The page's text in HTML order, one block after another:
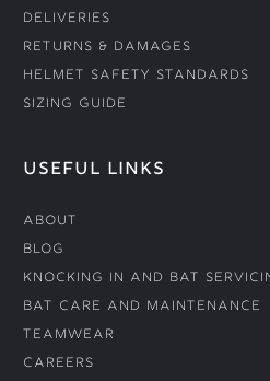
Deliveries
Returns & Damages
Helmet Safety Standards
Sizing Guide
USEFUL LINKS
About
Blog
Knocking In and Bat
Bat Care and Maintenance
Teamwear
Careers